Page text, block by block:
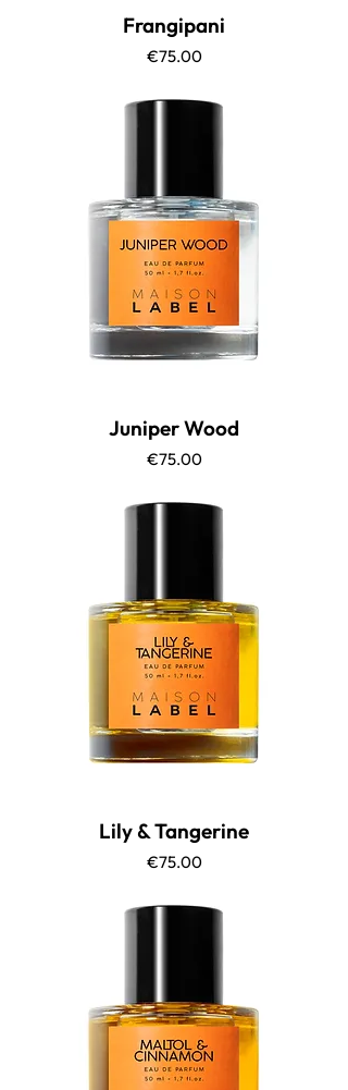
Frangipani
Price
€75.00
Juniper Wood
Price
€75.00
Lily & Tangerine
Price
€75.00